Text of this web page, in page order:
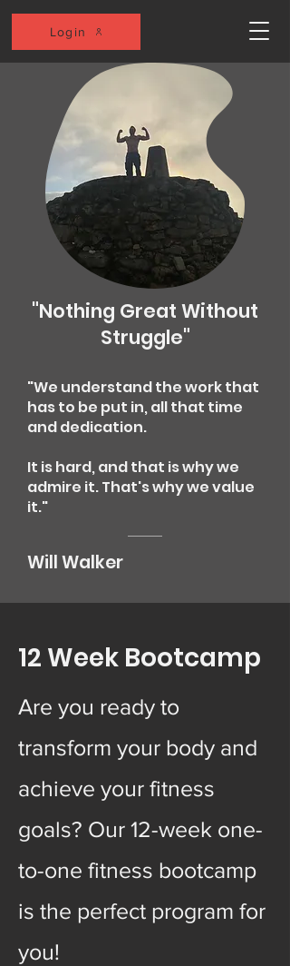
Login
"Nothing Great Without
Struggle"
"We understand the work that
has to be put in, all that time
and dedication.
It is hard, and that is why we
admire it. That's why we value
it."
Will Walker
12 Week Bootcamp
Are you ready to
transform your body and
achieve your fitness
goals? Our 12-week one-
to-one fitness bootcamp
is the perfect program for
you!